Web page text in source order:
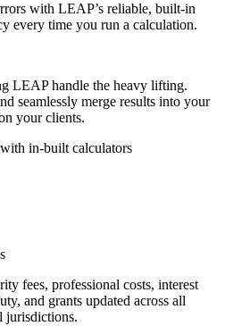
with LEAP’s reliable, built-in
every time you run a calculation.
LEAP handle the heavy lifting.
seamlessly merge results into your
your clients.
in-built calculators
fees, professional costs, interest
and grants updated across all
jurisdictions.